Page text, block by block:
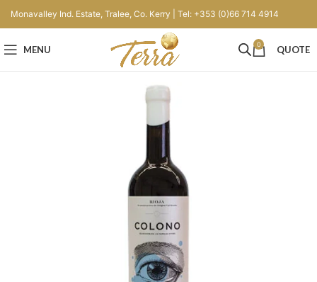
Monavalley Ind. Estate, Tralee, Co. Kerry | Tel: +353 (0)66 714 4914
MENU 0 QUOTE